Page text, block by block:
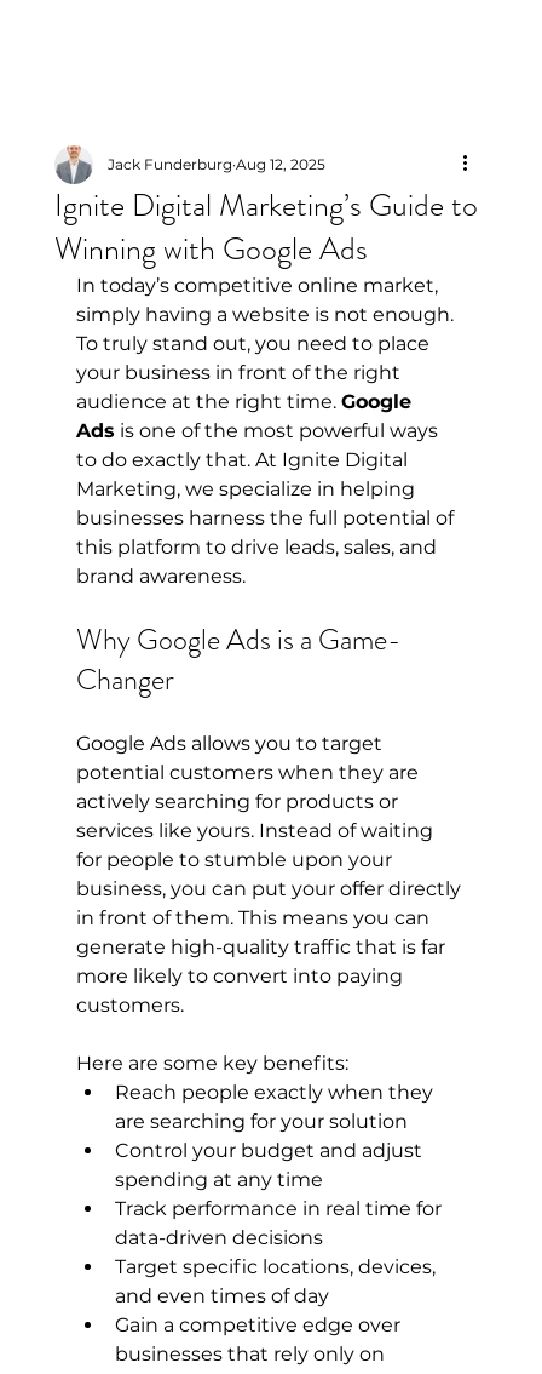
Ignite Digital Marketing’s Guide to
Winning with Google Ads
Jack Funderburg Aug 12, 2025
In today’s competitive online market,
simply having a website is not enough.
To truly stand out, you need to place
your business in front of the right
audience at the right time. Google
Ads is one of the most powerful ways
to do exactly that. At Ignite Digital
Marketing, we specialize in helping
businesses harness the full potential of
this platform to drive leads, sales, and
brand awareness.
Why Google Ads is a Game-
Changer
Google Ads allows you to target
potential customers when they are
actively searching for products or
services like yours. Instead of waiting
for people to stumble upon your
business, you can put your offer directly
in front of them. This means you can
generate high-quality traffic that is far
more likely to convert into paying
customers.
Here are some key benefits:
Reach people exactly when they
are searching for your solution
Control your budget and adjust
spending at any time
Track performance in real time for
data-driven decisions
Target specific locations, devices,
and even times of day
Gain a competitive edge over
businesses that rely only on